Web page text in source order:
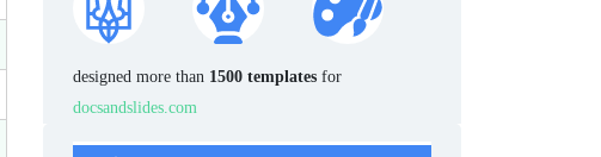
designed more than 1500 templates for
docsandslides.com